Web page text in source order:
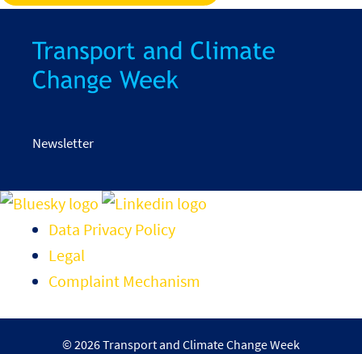
Newsletter
Data Privacy Policy
Legal
Complaint Mechanism
© 2026 Transport and Climate Change Week